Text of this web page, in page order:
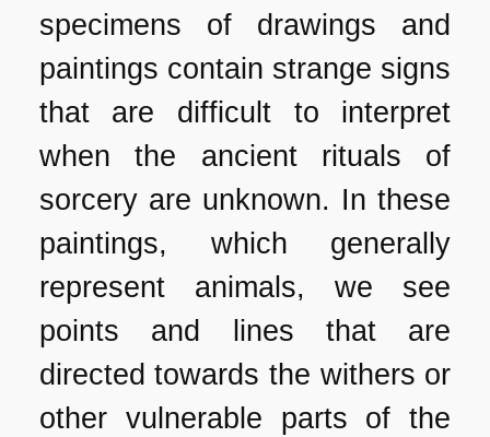
specimens of drawings and
paintings contain strange signs
that are difficult to interpret
when the ancient rituals of
sorcery are unknown. In these
paintings, which generally
represent animals, we see
points and lines that are
directed towards the withers or
other vulnerable parts of the